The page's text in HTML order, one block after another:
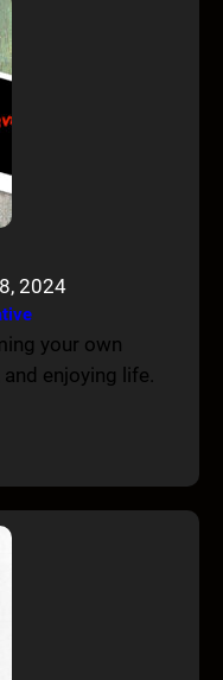
2024
your own
enjoying life.